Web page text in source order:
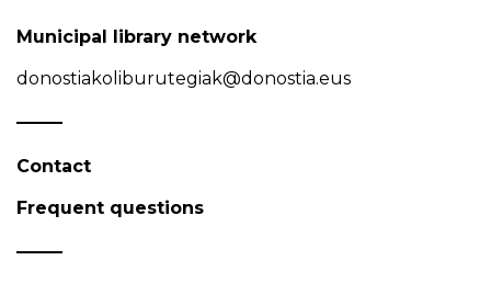
Municipal library network
donostiakoliburutegiak@donostia.eus
Contact
Frequent questions